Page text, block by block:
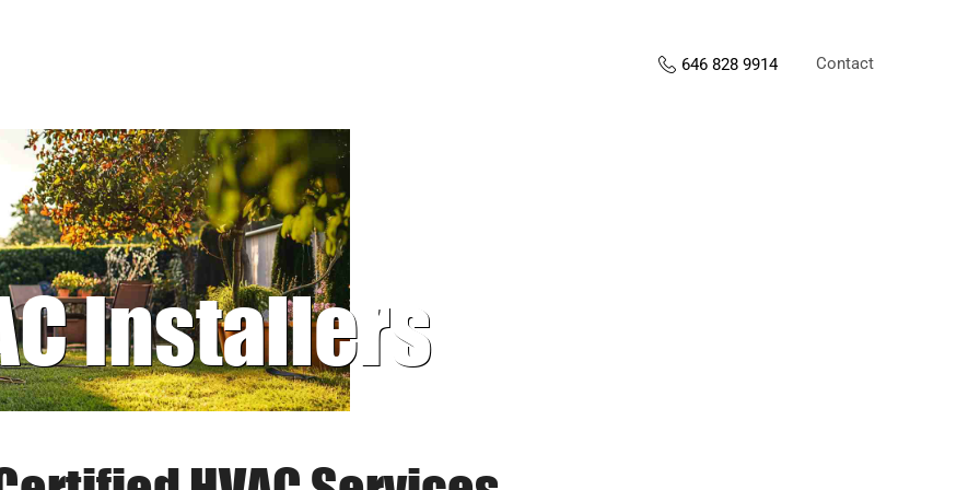
646 828 9914 Contact
Installers